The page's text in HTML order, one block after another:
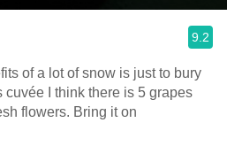
9.2
of a lot of snow is just to bury
I think there is 5 grapes
involved. Some citrus, fresh flowers. Bring it on